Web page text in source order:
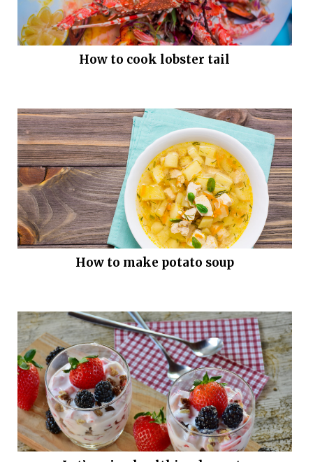
How to cook lobster tail
How to make potato soup